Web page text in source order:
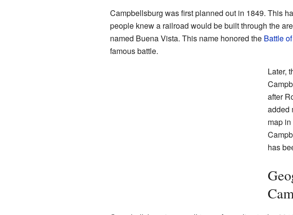
Campbellsburg was first planned out in 1849. This
people knew a railroad would be built through the
named Buena Vista. This name honored the Battle
famous battle.
Later,
after
added
map
has